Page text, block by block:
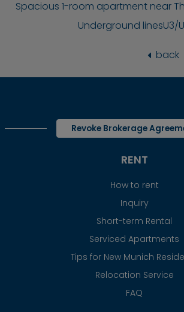
Spacious 1-room apartment near
Underground linesU3/
back
Revoke Brokerage
RENT
How to rent
Inquiry
Short-term Rental
Serviced Apartments
Tips for New Munich
Relocation Service
FAQ